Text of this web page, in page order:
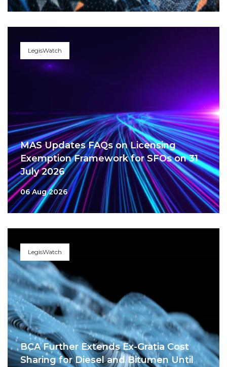
LegisWatch
MAS Updates FAQs on Licensing
Exemption Framework for SFOs on 31
July 2026
06 Aug 2026
LegisWatch
BCA Further Extends Ex-Gratia Cost
Sharing for Diesel and Bitumen Until